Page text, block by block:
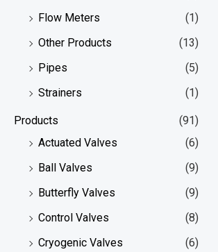
Flow Meters
(1)
Other Products
(13)
Pipes
(5)
Strainers
(1)
Products
(91)
Actuated Valves
(6)
Ball Valves
(9)
Butterfly Valves
(9)
Control Valves
(8)
Cryogenic Valves
(6)